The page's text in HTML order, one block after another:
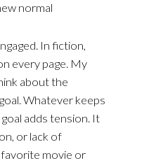
normal
In fiction,
every page. My
about the
Whatever keeps
adds tension. It
or lack of
movie or